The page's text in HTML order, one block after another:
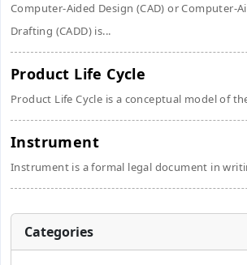
Computer-Aided Design (CAD) or Computer-
Drafting (CADD) is...
Product Life Cycle
Product Life Cycle is a conceptual model of
Instrument
Instrument is a formal legal document in
Categories